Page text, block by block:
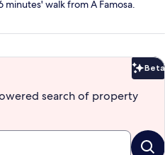
walk from A Famosa.
Beta
search of property